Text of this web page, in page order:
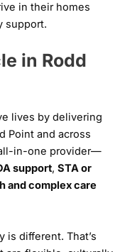
in their homes
support.
in Rodd
lives by delivering
Point and across
in-one provider—
support, STA or
and complex care
is different. That’s